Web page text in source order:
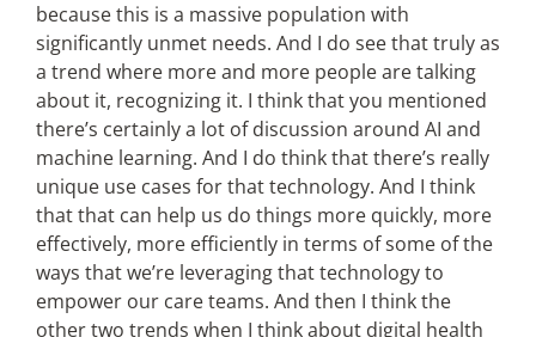
because this is a massive population with
significantly unmet needs. And I do see that truly as
a trend where more and more people are talking
about it, recognizing it. I think that you mentioned
there’s certainly a lot of discussion around AI and
machine learning. And I do think that there’s really
unique use cases for that technology. And I think
that that can help us do things more quickly, more
effectively, more efficiently in terms of some of the
ways that we’re leveraging that technology to
empower our care teams. And then I think the
other two trends when I think about digital health